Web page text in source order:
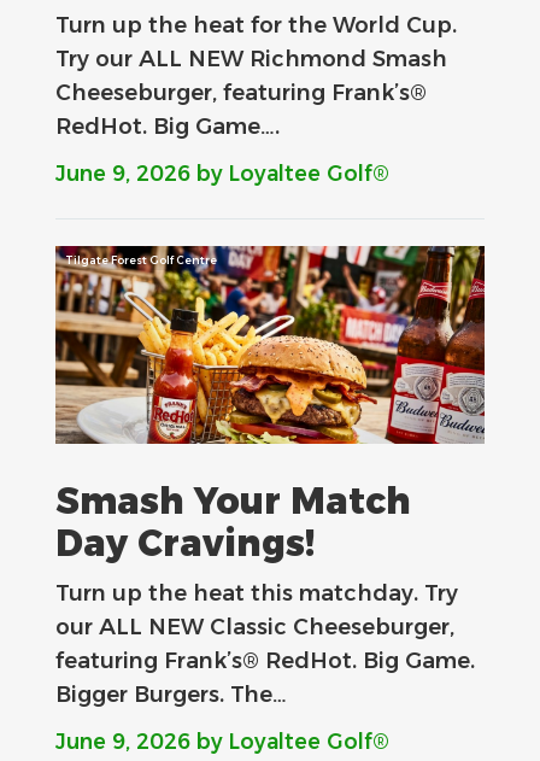
Turn up the heat for the World Cup.
Try our ALL NEW Richmond Smash
Cheeseburger, featuring Frank’s®
RedHot. Big Game….
June 9, 2026 by Loyaltee Golf®
Tilgate Forest Golf Centre
Smash Your Match
Day Cravings!
Turn up the heat this matchday. Try
our ALL NEW Classic Cheeseburger,
featuring Frank’s® RedHot. Big Game.
Bigger Burgers. The…
June 9, 2026 by Loyaltee Golf®